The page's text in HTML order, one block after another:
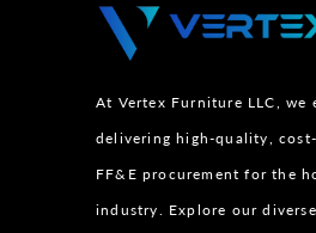
At Vertex Furniture LLC, we
delivering high-quality,
FF&E procurement for the
industry. Explore our